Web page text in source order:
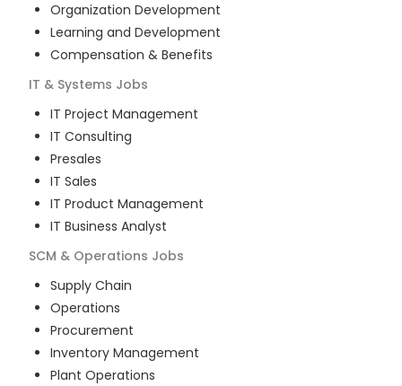
Organization Development
Learning and Development
Compensation & Benefits
IT & Systems Jobs
IT Project Management
IT Consulting
Presales
IT Sales
IT Product Management
IT Business Analyst
SCM & Operations Jobs
Supply Chain
Operations
Procurement
Inventory Management
Plant Operations